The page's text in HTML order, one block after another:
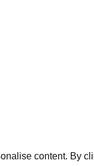
content. By